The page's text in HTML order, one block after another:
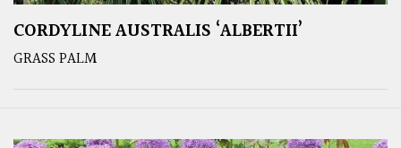
CORDYLINE AUSTRALIS ‘ALBERTII’
GRASS PALM